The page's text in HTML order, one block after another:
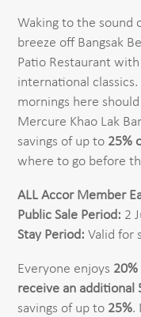
Waking to the sound
breeze off Bangsak
Patio Restaurant
international
mornings here
Mercure Khao Lak
savings of up to 25%
where to go before
ALL Accor Member
Public Sale Period: 2
Stay Period: Valid for
Everyone enjoys 20%
receive an additional
savings of up to 25%.